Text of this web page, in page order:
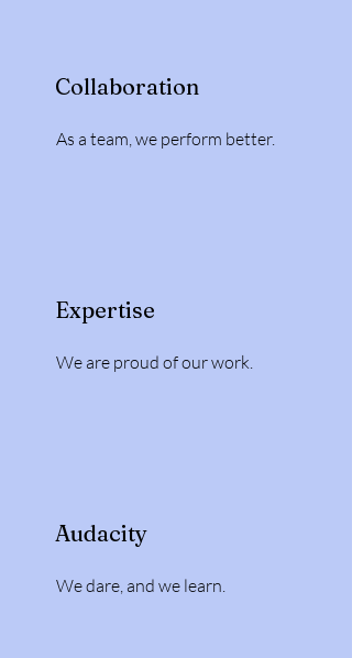
Collaboration
As a team, we perform better.
Expertise
We are proud of our work.
Audacity
We dare, and we learn.